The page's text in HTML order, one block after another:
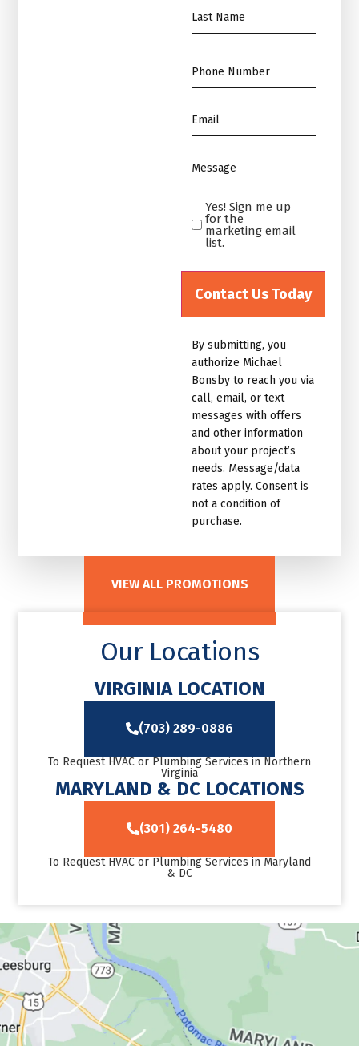
Name
*
Phone
*
Email
*
Message
*
Yes!
Sign
me
up
for
email
list.Untitled
Yes! Sign me up
for the
marketing email
list.
By submitting, you
authorize Michael
Bonsby to reach you via
call, email, or text
messages with offers
and other information
about your project’s
needs. Message/data
rates apply. Consent is
not a condition of
purchase.
VIEW ALL PROMOTIONS
Our Locations
VIRGINIA LOCATION
(703) 289-0886
To Request HVAC or Plumbing Services in Northern
Virginia
MARYLAND & DC LOCATIONS
(301) 264-5480
To Request HVAC or Plumbing Services in Maryland
& DC